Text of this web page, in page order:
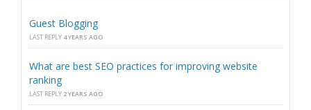
Guest Blogging
LAST REPLY 4 YEARS AGO
What are best SEO practices for improving website
ranking
LAST REPLY 2 YEARS AGO